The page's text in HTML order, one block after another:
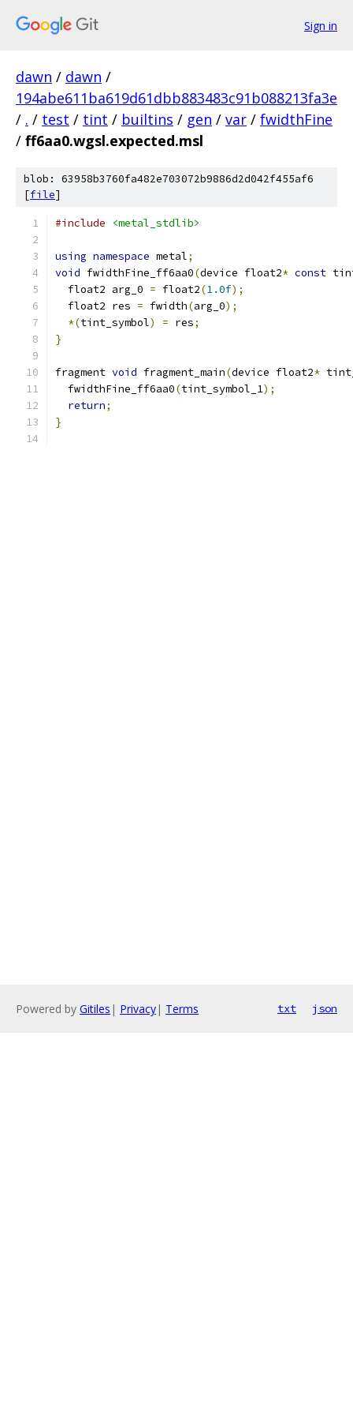
Sign in
dawn / dawn /
194abe611ba619d61dbb883483c91b088213fa3e
/ . / test / tint / builtins / gen / var / fwidthFine
/ ff6aa0.wgsl.expected.msl
blob: 63958b3760fa482e703072b9886d2d042f455af6
[file]
#include <metal_stdlib>
using namespace metal;
void fwidthFine_ff6aa0(device float2* const
  float2 arg_0
= float2(1.0f);
  float2 res
= fwidth(arg_0);
*(tint_symbol) = res;
}
fragment void fragment_main(device float2*
  fwidthFine_ff6aa0
(tint_symbol_1);
return;
}
Powered by Gitiles | Privacy| Terms txt json